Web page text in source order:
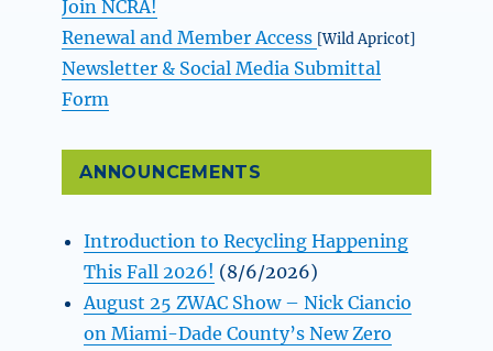
Join NCRA!
Renewal and Member Access [Wild Apricot]
Newsletter & Social Media Submittal
Form
ANNOUNCEMENTS
Introduction to Recycling Happening
This Fall 2026! (8/6/2026)
August 25 ZWAC Show – Nick Ciancio
on Miami-Dade County’s New Zero